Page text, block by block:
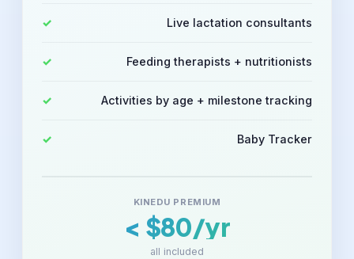
Live lactation consultants
Feeding therapists + nutritionists
Activities by age + milestone tracking
Baby Tracker
KINEDU PREMIUM
< $80/yr
all included